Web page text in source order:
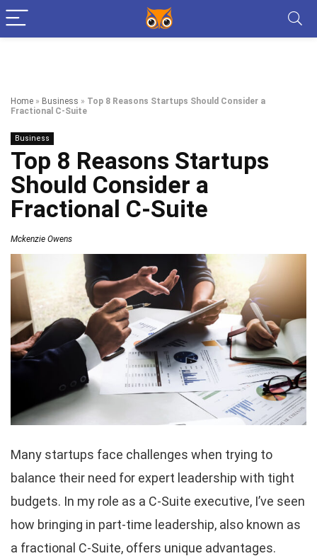
Home » Business » Top 8 Reasons Startups Should Consider a
Fractional C-Suite
Business
Top 8 Reasons Startups
Should Consider a
Fractional C-Suite
Mckenzie Owens
Many startups face challenges when trying to
balance their need for expert leadership with tight
budgets. In my role as a C-Suite executive, I’ve seen
how bringing in part-time leadership, also known as
a fractional C-Suite, offers unique advantages.